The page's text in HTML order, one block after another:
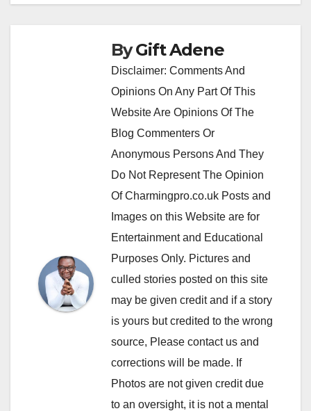
ByGift Adene
Disclaimer: Comments And
Opinions On Any Part Of This
Website Are Opinions Of The
Blog Commenters Or
Anonymous Persons And They
Do Not Represent The Opinion
Of Charmingpro.co.uk Posts and
Images on this Website are for
Entertainment and Educational
Purposes Only. Pictures and
culled stories posted on this site
may be given credit and if a story
is yours but credited to the wrong
source, Please contact us and
corrections will be made. If
Photos are not given credit due
to an oversight, it is not a mental